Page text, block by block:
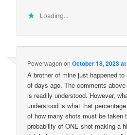
Loading...
Powerwagon onOctober 18, 2023
A brother of mine just happened
of days ago. The comments
is readily understood. However,
understood is what that
of how many shots must be taken
probability of ONE shot making a